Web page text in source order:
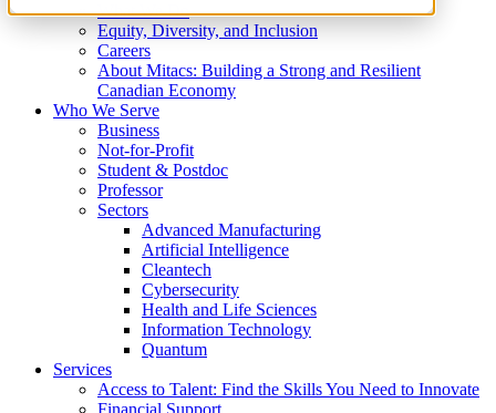
What We Do
Equity, Diversity, and Inclusion
Careers
About Mitacs: Building a Strong and Resilient
Canadian Economy
Who We Serve
Business
Not-for-Profit
Student & Postdoc
Professor
Sectors
Advanced Manufacturing
Artificial Intelligence
Cleantech
Cybersecurity
Health and Life Sciences
Information Technology
Quantum
Services
Access to Talent: Find the Skills You Need to Innovate
Financial Support